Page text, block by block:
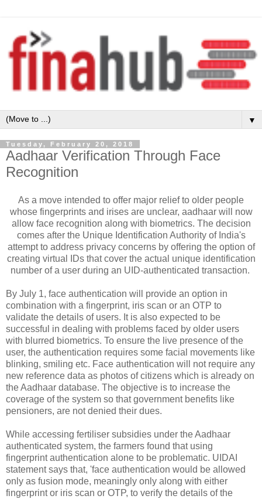
▼
Tuesday, February 20, 2018
Aadhaar Verification Through Face
Recognition
As a move intended to offer major relief to older people
whose fingerprints and irises are unclear, aadhaar will now
allow face recognition along with biometrics. The decision
comes afterthe Unique Identification Authority of India's
attempt to address privacy concerns by offering the option of
creating virtual IDs that cover the actual unique identification
number of a user during an UID-authenticated transaction.
By July 1, face authentication will provide an option in
combination with a fingerprint, iris scan or an OTP to
validate the details of users. It is also expected to be
successful in dealing with problems faced by older users
with blurred biometrics. To ensure the live presence of the
user, the authentication requires some facial movements like
blinking, smiling etc. Face authentication will not require any
new reference data as photos of citizens which is already on
the Aadhaar database. The objective is to increase the
coverage of the system so that government benefits like
pensioners, are not denied their dues.
While accessing fertiliser subsidies under the Aadhaar
authenticated system, the farmers found that using
fingerprint authentication alone to be problematic. UIDAI
statement says that, 'face authentication would be allowed
only as fusion mode, meaningly only along with either
fingerprint or iris scan or OTP, to verify the details of the